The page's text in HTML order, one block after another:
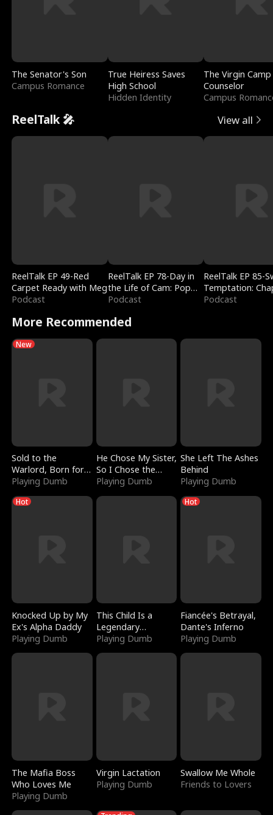
The Senator's Son
Campus Romance
True Heiress Saves
High School
Hidden Identity
The Virgin Camp
Counselor
Campus
ReelTalk 🎤 View all
ReelTalk EP 49-Red
Carpet Ready with Meg
Podcast
ReelTalk EP 78-Day in
the Life of Cam: Pop
Mart & Untold Stories
Podcast
ReelTalk EP 85-
Temptation:
Reading with
Podcast
More Recommended
New
Sold to the
Warlord, Born for
the Sky
Playing Dumb
He Chose My Sister,
So I Chose the
Serpent King
Playing Dumb
She Left The Ashes
Behind
Playing Dumb
Hot
Knocked Up by My
Ex's Alpha Daddy
Playing Dumb
This Child Is a
Legendary
Sorcerer
Playing Dumb
Hot
Fiancée's Betrayal,
Dante's Inferno
Playing Dumb
The Mafia Boss
Who Loves Me
Playing Dumb
Virgin Lactation
Playing Dumb
Swallow Me Whole
Friends to Lovers